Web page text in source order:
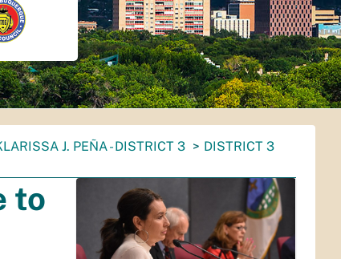
J. PEÑA - DISTRICT 3
DISTRICT 3
to